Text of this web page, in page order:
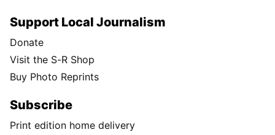
Support Local Journalism
Donate
Visit the S-R Shop
Buy Photo Reprints
Subscribe
Print edition home delivery